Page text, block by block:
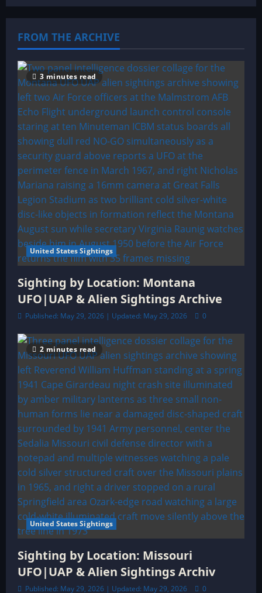
FROM THE ARCHIVE
3 minutes read
United States Sightings
Sighting by Location: Montana
UFO|UAP & Alien Sightings Archive
Published: May 29, 2026 | Updated: May 29, 2026 0
2 minutes read
United States Sightings
Sighting by Location: Missouri
UFO|UAP & Alien Sightings Archiv
Published: May 29, 2026 | Updated: May 29, 2026 0